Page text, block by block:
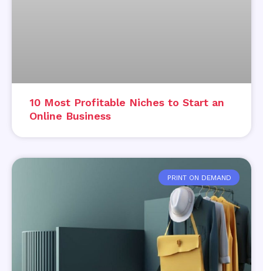
10 Most Profitable Niches to Start an
Online Business
PRINT ON DEMAND